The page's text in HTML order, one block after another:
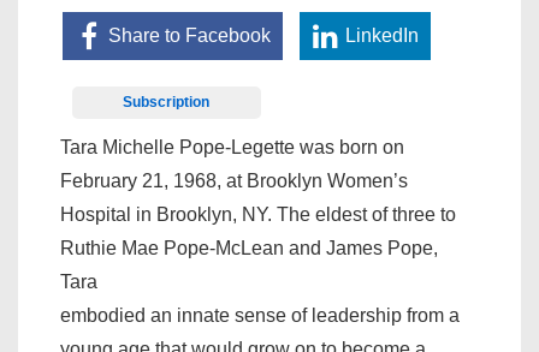
Share to Facebook LinkedIn
Subscription
Tara Michelle Pope-Legette was born on
February 21, 1968, at Brooklyn Women’s
Hospital in Brooklyn, NY. The eldest of three to
Ruthie Mae Pope-McLean and James Pope,
Tara
embodied an innate sense of leadership from a